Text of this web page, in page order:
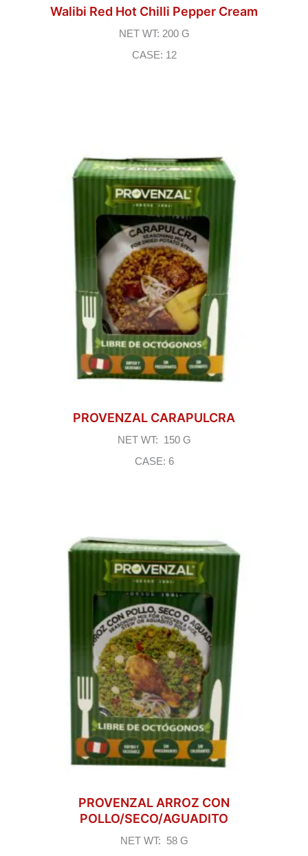
Walibi Red Hot Chilli Pepper Cream
NET WT: 200 G
CASE: 12
PROVENZAL CARAPULCRA
NET WT: 150 G
CASE: 6
PROVENZAL ARROZ CON
POLLO/SECO/AGUADITO
NET WT: 58 G